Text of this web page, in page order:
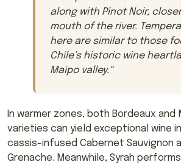
along with Pinot Noir,
mouth of the river.
here are similar to those
Chile’s historic wine
Maipo valley. “
In warmer zones, both Bordeaux and
varieties can yield exceptional wine
cassis-infused Cabernet Sauvignon
Grenache. Meanwhile, Syrah